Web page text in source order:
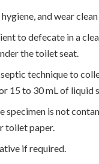
and wear
to defecate in a
the toilet seat.
technique to
15 to 30 mL of liquid
specimen is not
toilet paper.
if required.